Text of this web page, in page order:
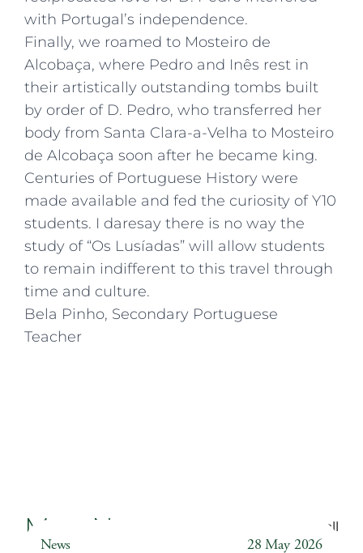
with Portugal’s independence.
Finally, we roamed to Mosteiro de
Alcobaça, where Pedro and Inês rest in
their artistically outstanding tombs built
by order of D. Pedro, who transferred her
body from Santa Clara-a-Velha to Mosteiro
de Alcobaça soon after he became king.
Centuries of Portuguese History were
made available and fed the curiosity of Y10
students. I daresay there is no way the
study of “Os Lusíadas” will allow students
to remain indifferent to this travel through
time and culture.
Bela Pinho, Secondary Portuguese
Teacher
More News Back to all
News 28 May 2026